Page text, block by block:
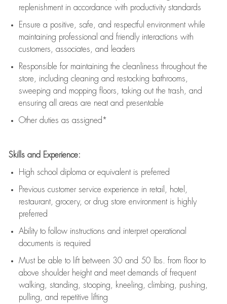
replenishment in accordance with productivity standards
Ensure a positive, safe, and respectful environment while
maintaining professional and friendly interactions with
customers, associates, and leaders
Responsible for maintaining the cleanliness throughout the
store, including cleaning and restocking bathrooms,
sweeping and mopping floors, taking out the trash, and
ensuring all areas are neat and presentable
Other duties as assigned*
Skills and Experience:
High school diploma or equivalent is preferred
Previous customer service experience in retail, hotel,
restaurant, grocery, or drug store environment is highly
preferred
Ability to follow instructions and interpret operational
documents is required
Must be able to lift between 30 and 50 lbs. from floor to
above shoulder height and meet demands of frequent
walking, standing, stooping, kneeling, climbing, pushing,
pulling, and repetitive lifting